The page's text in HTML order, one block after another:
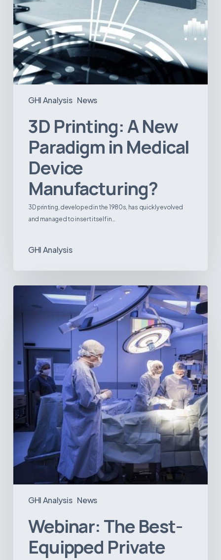
GHI Analysis News
3D Printing: A New
Paradigm in Medical
Device
Manufacturing?
3D printing, developed in the 1980s, has quickly evolved
and managed to insert itself in…
GHI Analysis
GHI Analysis News
Webinar:
Hospitals
in
America
Webinar: The Best-
Equipped Private